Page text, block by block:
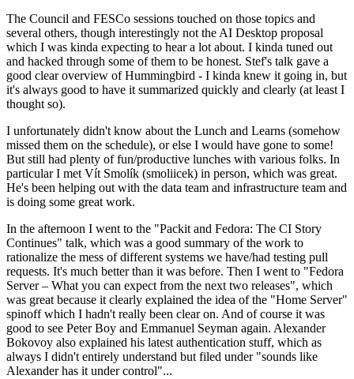
The Council and FESCo sessions touched on those topics and
several others, though interestingly not the AI Desktop proposal
which I was kinda expecting to hear a lot about. I kinda tuned out
and hacked through some of them to be honest. Stef's talk gave a
good clear overview of Hummingbird - I kinda knew it going in, but
it's always good to have it summarized quickly and clearly (at least I
thought so).
I unfortunately didn't know about the Lunch and Learns (somehow
missed them on the schedule), or else I would have gone to some!
But still had plenty of fun/productive lunches with various folks. In
particular I met Vít Smolík (smoliicek) in person, which was great.
He's been helping out with the data team and infrastructure team and
is doing some great work.
In the afternoon I went to the "Packit and Fedora: The CI Story
Continues" talk, which was a good summary of the work to
rationalize the mess of different systems we have/had testing pull
requests. It's much better than it was before. Then I went to "Fedora
Server – What you can expect from the next two releases", which
was great because it clearly explained the idea of the "Home Server"
spinoff which I hadn't really been clear on. And of course it was
good to see Peter Boy and Emmanuel Seyman again. Alexander
Bokovoy also explained his latest authentication stuff, which as
always I didn't entirely understand but filed under "sounds like
Alexander has it under control"...